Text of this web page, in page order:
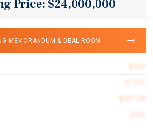
Price: $24,000,000
MEMORANDUM & DEAL ROOM